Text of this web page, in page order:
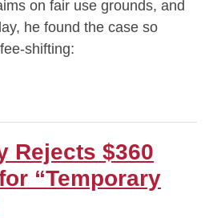
on fair use grounds, and
he found the case so
shifting:
Rejects $360
“Temporary